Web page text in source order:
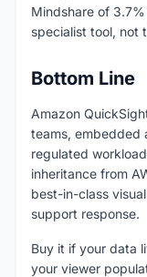
Mindshare of
specialist tool, not
Bottom Line
Amazon
teams, embedded
regulated
inheritance from
best-in-class
support response.
Buy it if your data
your viewer